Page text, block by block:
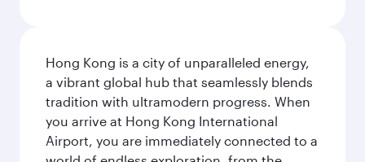
Hong Kong is a city of unparalleled energy,
a vibrant global hub that seamlessly blends
tradition with ultramodern progress. When
you arrive at Hong Kong International
Airport, you are immediately connected to a